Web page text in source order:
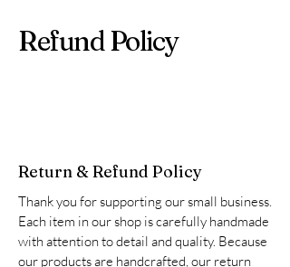
Refund Policy
Return & Refund Policy
Thank you for supporting our small business.
Each item in our shop is carefully handmade
with attention to detail and quality. Because
our products are handcrafted, our return